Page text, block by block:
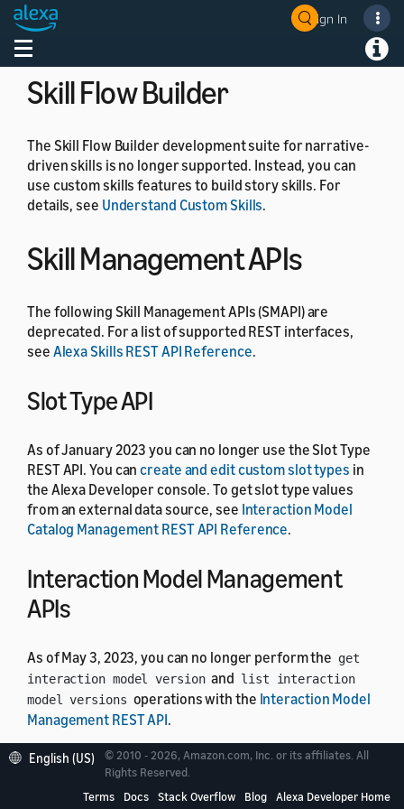
Sign In
Toggle navigation
For details, see
Skill Flow Builder
The Skill Flow Builder development suite for narrative-
driven skills is no longer supported. Instead, you can
use custom skills features to build story skills. For
details, see Understand Custom Skills.
Skill Management APIs
The following Skill Management APIs (SMAPI) are
deprecated. For a list of supported REST interfaces,
see Alexa Skills REST API Reference.
Slot Type API
As of January 2023 you can no longer use the Slot Type
REST API. You cancreate and edit custom slot types in
the Alexa Developer console. To get slot type values
from an external data source, see Interaction Model
Catalog Management REST API Reference.
Interaction Model Management
APIs
As of May 3, 2023, you can no longer perform the get
interaction model version and list interaction
model versions operations with the Interaction Model
Management REST API.
Job Management API
English (US)
© 2010 - 2026, Amazon.com, Inc. or its affiliates. All
Rights Reserved.
Terms
Docs Stack Overflow Blog Alexa Developer Home
Welcome! Ask the DevAssistant